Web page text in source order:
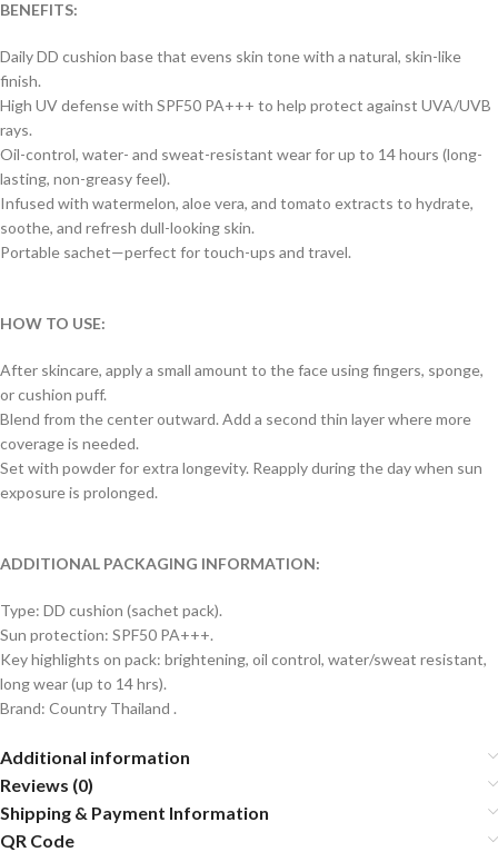
BENEFITS:
Daily DD cushion base that evens skin tone with a natural, skin-like
finish.
High UV defense with SPF50 PA+++ to help protect against UVA/UVB
rays.
Oil-control, water- and sweat-resistant wear for up to 14 hours (long-
lasting, non-greasy feel).
Infused with watermelon, aloe vera, and tomato extracts to hydrate,
soothe, and refresh dull-looking skin.
Portable sachet—perfect for touch-ups and travel.
HOW TO USE:
After skincare, apply a small amount to the face using fingers, sponge,
or cushion puff.
Blend from the center outward. Add a second thin layer where more
coverage is needed.
Set with powder for extra longevity. Reapply during the day when sun
exposure is prolonged.
ADDITIONAL PACKAGING INFORMATION:
Type: DD cushion (sachet pack).
Sun protection: SPF50 PA+++.
Key highlights on pack: brightening, oil control, water/sweat resistant,
long wear (up to 14 hrs).
Brand: Country Thailand .
Additional information
Reviews (0)
Shipping & Payment Information
QR Code